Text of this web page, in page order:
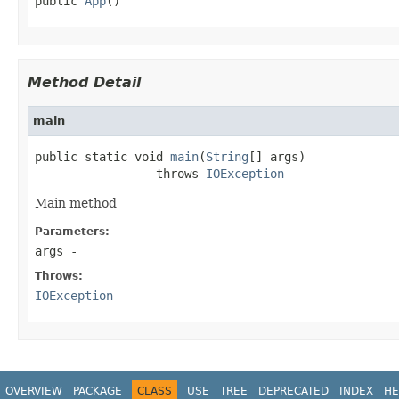
Method Detail
main
public static void main(String [] args)
                 throws
IOException
Main method
Parameters:
args -
Throws:
IOException
OVERVIEW PACKAGE CLASS USE TREE DEPRECATED INDEX